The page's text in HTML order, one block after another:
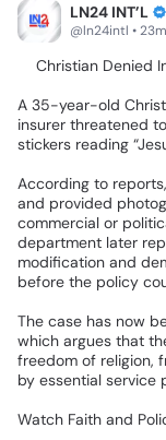
LN24 INT’L
@ln24intl •
🥁Christian Denied
A 35-year-old
insurer threatened to
stickers reading
According to reports,
and provided
commercial or
department later
modification and
before the policy
The case has now
which argues that
freedom of religion,
by essential service
Watch Faith and